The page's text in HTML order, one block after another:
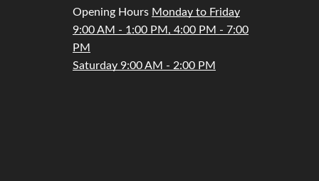
Opening Hours Monday to Friday
9:00 AM - 1:00 PM, 4:00 PM - 7:00
PM
Saturday 9:00 AM - 2:00 PM